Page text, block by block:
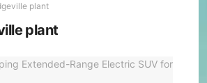
plant
plant